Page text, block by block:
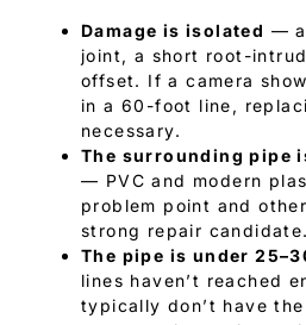
Damage is isolated — a
joint, a short root-
offset. If a camera
in a 60-foot line,
necessary.
The surrounding pipe
— PVC and modern
problem point and
strong repair candidate.
The pipe is under
lines haven’t reached
typically don’t have